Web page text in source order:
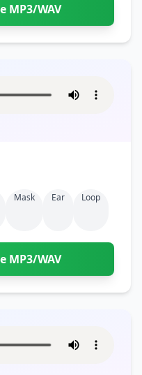
MP3/WAV
Mask Ear Loop
MP3/WAV